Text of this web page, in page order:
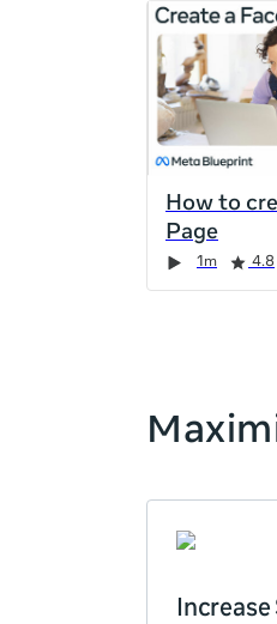
If
this
list
is
too
long
the
page,
you
and
right
How to
Page
Duration 1m
Rating 4.8
Credential
Duration
Rating
Credential
Rating
Credential
Rating
Credential
Increase